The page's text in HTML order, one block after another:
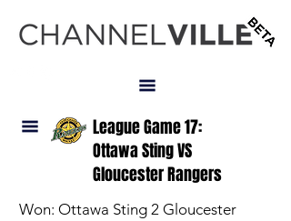
League Game 17:
Ottawa Sting VS
Gloucester Rangers
Won: Ottawa Sting 2 Gloucester